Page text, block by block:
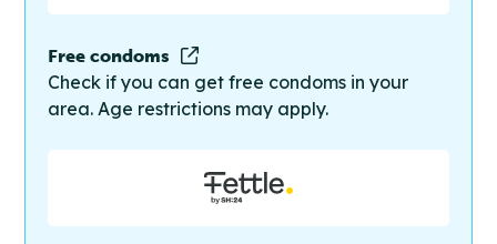
Free condoms
Check if you can get free condoms in your
area. Age restrictions may apply.